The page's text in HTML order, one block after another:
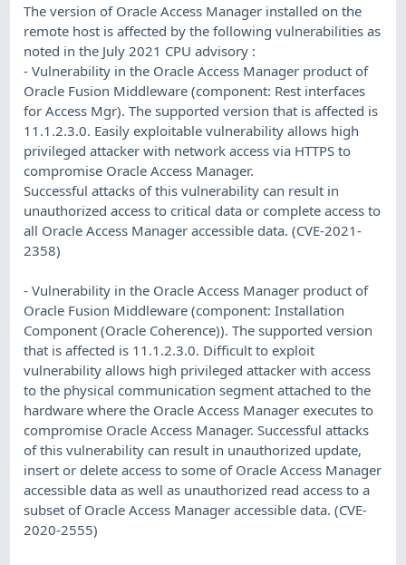
The version of Oracle Access Manager installed on the
remote host is affected by the following vulnerabilities as
noted in the July 2021 CPU advisory :
- Vulnerability in the Oracle Access Manager product of
Oracle Fusion Middleware (component: Rest interfaces
for Access Mgr). The supported version that is affected is
11.1.2.3.0. Easily exploitable vulnerability allows high
privileged attacker with network access via HTTPS to
compromise Oracle Access Manager.
Successful attacks of this vulnerability can result in
unauthorized access to critical data or complete access to
all Oracle Access Manager accessible data. (CVE-2021-
2358)
- Vulnerability in the Oracle Access Manager product of
Oracle Fusion Middleware (component: Installation
Component (Oracle Coherence)). The supported version
that is affected is 11.1.2.3.0. Difficult to exploit
vulnerability allows high privileged attacker with access
to the physical communication segment attached to the
hardware where the Oracle Access Manager executes to
compromise Oracle Access Manager. Successful attacks
of this vulnerability can result in unauthorized update,
insert or delete access to some of Oracle Access Manager
accessible data as well as unauthorized read access to a
subset of Oracle Access Manager accessible data. (CVE-
2020-2555)